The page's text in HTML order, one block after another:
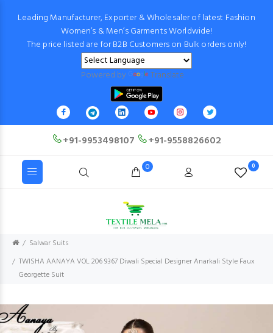
Leading Manufacturer, Exporter & Wholesaler of latest Fashion
Women’s & Men’s Garments Worldwide!
The price listed are for B2B Customers on Bulk orders only!
Powered by Translate
+91-9953498107 +91-9558826602
0 0
Salwar Suits
TWISHA AANAYA VOL 206 9367 Diwali Special Designer Anarkali Style Faux
Georgette Suit